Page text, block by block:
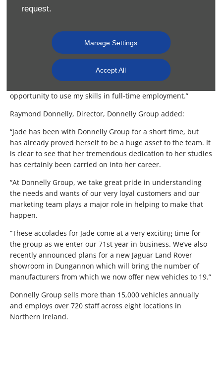
request.
Manage Settings
Accept All
which show that hard work really does pay off.
but to follow that with these awards was much more than I
ever could have expected.
“I would like to thank the Chartered Institute of Marketing,
Marketing Institute Ireland and Ulster University for the
opportunity to use my skills in full-time employment.”
Raymond Donnelly, Director, Donnelly Group added:
“Jade has been with Donnelly Group for a short time, but
has already proved herself to be a huge asset to the team. It
is clear to see that her tremendous dedication to her studies
has certainly been carried on into her career.
“At Donnelly Group, we take great pride in understanding
the needs and wants of our very loyal customers and our
marketing team plays a major role in helping to make that
happen.
“These accolades for Jade come at a very exciting time for
the group as we enter our 71st year in business. We’ve also
recently announced plans for a new Jaguar Land Rover
showroom in Dungannon which will bring the number of
manufacturers from which we now offer new vehicles to 19.”
Donnelly Group sells more than 15,000 vehicles annually
and employs over 720 staff across eight locations in
Northern Ireland.